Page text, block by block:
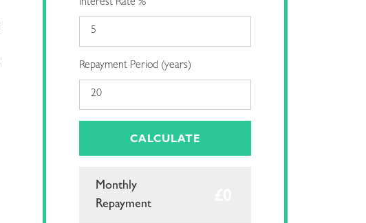
Interest Rate %
Repayment Period (years)
CALCULATE
Monthly
Repayment